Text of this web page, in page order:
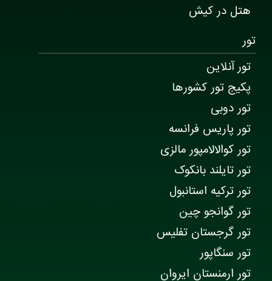
هتل در کیش
تور
تور آنلاین
پکیج تور کشورها
تور دوبی
تور پاریس فرانسه
تور کوالالامپور مالزی
تور تایلند بانکوک
تور ترکیه استانبول
تور گوانجو چین
تور گرجستان تفلیس
تور سنگاپور
تور ارمنستان ایروان